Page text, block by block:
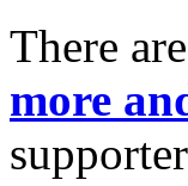
There
more